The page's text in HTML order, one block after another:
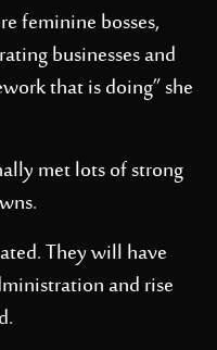
feminine bosses,
businesses and
that is doing” she
met lots of strong
They will have
and rise